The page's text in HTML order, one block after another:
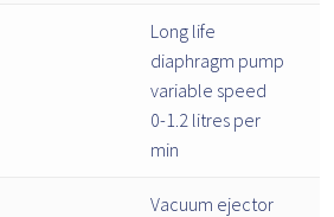
Long life
diaphragm pump
variable speed
0-1.2 litres per
min
Vacuum ejector